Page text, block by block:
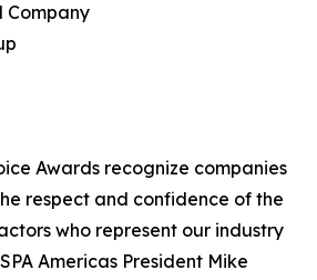
Company
Awards recognize companies
respect and confidence of the
who represent our industry
Americas President Mike